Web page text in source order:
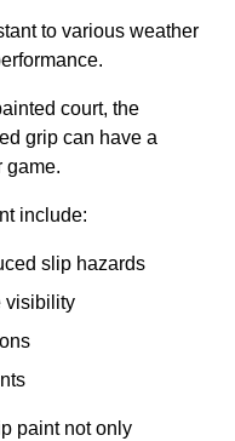
to various weather
court, the
grip can have a
game.
include:
slip hazards
visibility
paint not only